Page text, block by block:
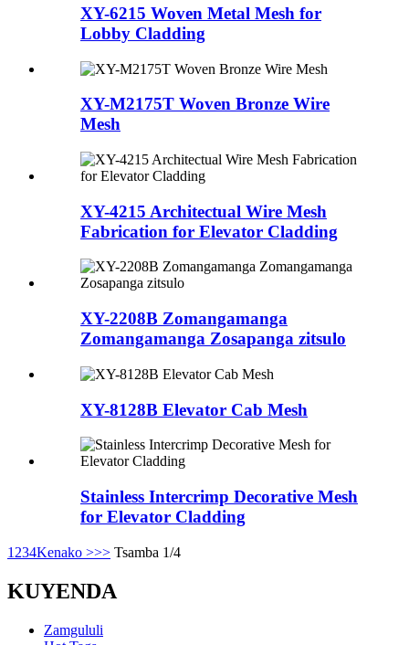
XY-6215 Woven Metal Mesh for
Lobby Cladding
XY-M2175T Woven Bronze Wire
Mesh
XY-4215 Architectual Wire Mesh
Fabrication for Elevator Cladding
XY-2208B Zomangamanga
Zomangamanga Zosapanga zitsulo
XY-8128B Elevator Cab Mesh
Stainless Intercrimp Decorative Mesh
for Elevator Cladding
1 234Kenako >>> Tsamba 1/4
KUYENDA
Zamgululi